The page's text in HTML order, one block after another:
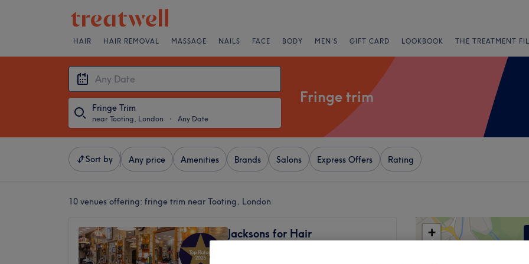
HAIR HAIR REMOVAL MASSAGE NAILS FACE BODY MEN'S GIFT CARD LOOKBOOK THE TREATMENT
Fringe Trim
near Tooting, London ・ Any Date
Fringe trim
Sort by Any price Amenities Brands Salons Express Offers Rating
10 venues offering: fringe trim near Tooting, London
Jacksons for Hair
+